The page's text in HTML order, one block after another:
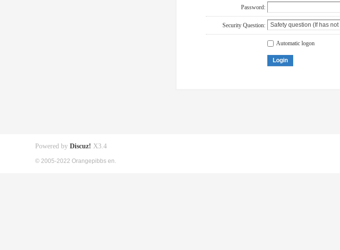
Password:
Security Question:
Automatic logon
Login
Powered by Discuz! X3.4
© 2005-2022 Orangepibbs en.